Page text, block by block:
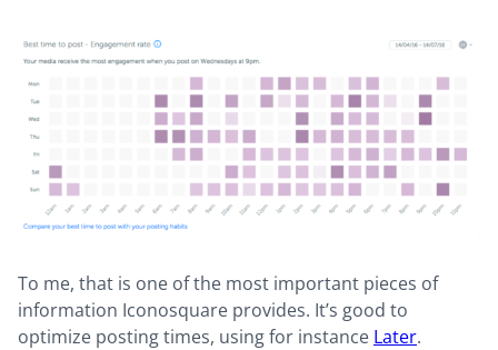
To me, that is one of the most important pieces of
information Iconosquare provides. It’s good to
optimize posting times, using for instance Later.